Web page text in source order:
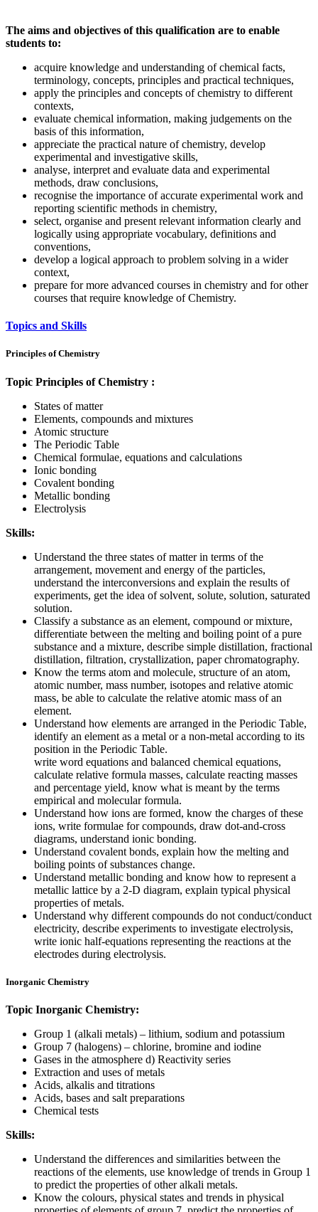
The aims and objectives of this qualification are to enable
students to:
acquire knowledge and understanding of chemical facts,
terminology, concepts, principles and practical techniques,
apply the principles and concepts of chemistry to different
contexts,
evaluate chemical information, making judgements on the
basis of this information,
appreciate the practical nature of chemistry, develop
experimental and investigative skills,
analyse, interpret and evaluate data and experimental
methods, draw conclusions,
recognise the importance of accurate experimental work and
reporting scientific methods in chemistry,
select, organise and present relevant information clearly and
logically using appropriate vocabulary, definitions and
conventions,
develop a logical approach to problem solving in a wider
context,
prepare for more advanced courses in chemistry and for other
courses that require knowledge of Chemistry.
Topics and Skills
Principles of Chemistry
Topic Principles of Chemistry :
States of matter
Elements, compounds and mixtures
Atomic structure
The Periodic Table
Chemical formulae, equations and calculations
Ionic bonding
Covalent bonding
Metallic bonding
Electrolysis
Skills:
Understand the three states of matter in terms of the
arrangement, movement and energy of the particles,
understand the interconversions and explain the results of
experiments, get the idea of solvent, solute, solution, saturated
solution.
Classify a substance as an element, compound or mixture,
differentiate between the melting and boiling point of a pure
substance and a mixture, describe simple distillation, fractional
distillation, filtration, crystallization, paper chromatography.
Know the terms atom and molecule, structure of an atom,
atomic number, mass number, isotopes and relative atomic
mass, be able to calculate the relative atomic mass of an
element.
Understand how elements are arranged in the Periodic Table,
identify an element as a metal or a non-metal according to its
position in the Periodic Table.
write word equations and balanced chemical equations,
calculate relative formula masses, calculate reacting masses
and percentage yield, know what is meant by the terms
empirical and molecular formula.
Understand how ions are formed, know the charges of these
ions, write formulae for compounds, draw dot-and-cross
diagrams, understand ionic bonding.
Understand covalent bonds, explain how the melting and
boiling points of substances change.
Understand metallic bonding and know how to represent a
metallic lattice by a 2-D diagram, explain typical physical
properties of metals.
Understand why different compounds do not conduct/conduct
electricity, describe experiments to investigate electrolysis,
write ionic half-equations representing the reactions at the
electrodes during electrolysis.
Inorganic Chemistry
Topic Inorganic Chemistry:
Group 1 (alkali metals) – lithium, sodium and potassium
Group 7 (halogens) – chlorine, bromine and iodine
Gases in the atmosphere d) Reactivity series
Extraction and uses of metals
Acids, alkalis and titrations
Acids, bases and salt preparations
Chemical tests
Skills:
Understand the differences and similarities between the
reactions of the elements, use knowledge of trends in Group 1
to predict the properties of other alkali metals.
Know the colours, physical states and trends in physical